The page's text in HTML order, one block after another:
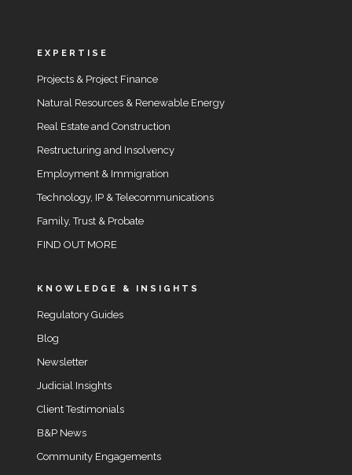
EXPERTISE
Projects & Project Finance
Natural Resources & Renewable Energy
Real Estate and Construction
Restructuring and Insolvency
Employment & Immigration
Technology, IP & Telecommunications
Family, Trust & Probate
FIND OUT MORE
KNOWLEDGE & INSIGHTS
Regulatory Guides
Blog
Newsletter
Judicial Insights
Client Testimonials
B&P News
Community Engagements